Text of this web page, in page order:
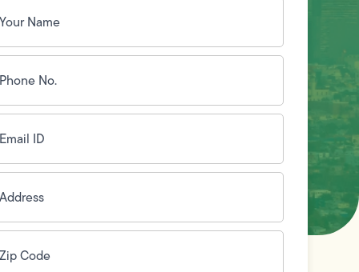
(Required)
(Required)
(Required)
(Required)